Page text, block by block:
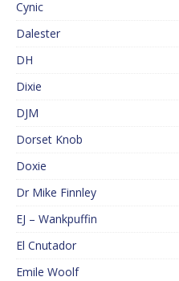
Cynic
Dalester
DH
Dixie
DJM
Dorset Knob
Doxie
Dr Mike Finnley
EJ – Wankpuffin
El Cnutador
Emile Woolf